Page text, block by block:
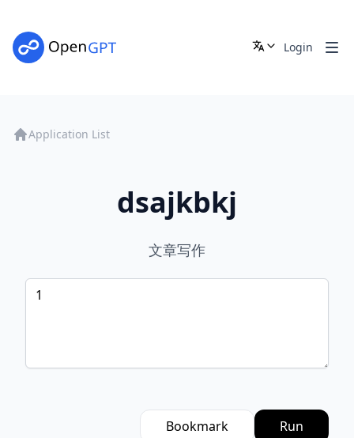
Login
Application List
dsajkbkj
文章写作
Bookmark Run